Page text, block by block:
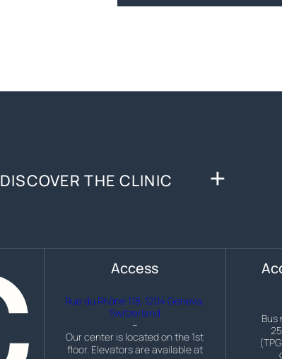
DISCOVER THE CLINIC
Access
Rue du Rhône 118, 1204 Geneva,
Switzerland
–
Our center is located on the 1st
floor. Elevators are available at
Bus